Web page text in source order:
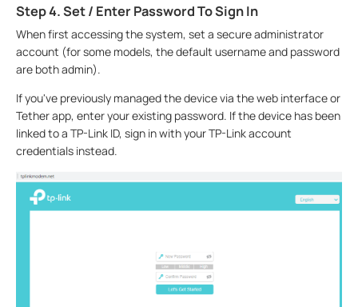
Step 4. Set / Enter Password To Sign In
When first accessing the system, set a secure administrator
account (for some models, the default username and password
are both admin).
If you've previously managed the device via the web interface or
Tether app, enter your existing password. If the device has been
linked to a TP-Link ID, sign in with your TP-Link account
credentials instead.